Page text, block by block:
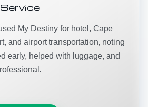
My Destiny for hotel, Cape
and airport transportation, noting
early, helped with luggage, and